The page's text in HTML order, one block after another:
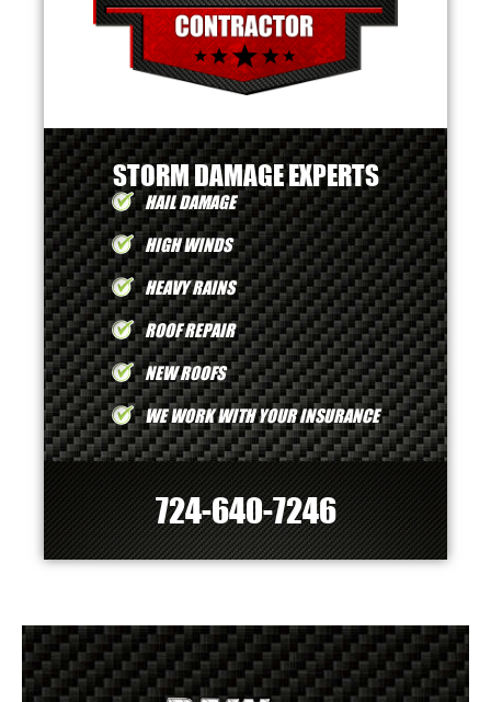
STORM DAMAGE EXPERTS
HAIL DAMAGE
HIGH WINDS
HEAVY RAINS
ROOF REPAIR
NEW ROOFS
WE WORK WITH YOUR INSURANCE
724-640-7246